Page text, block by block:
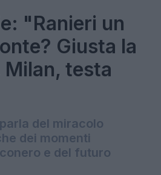
"Ranieri un
Giusta la
testa
del miracolo
dei momenti
e del futuro